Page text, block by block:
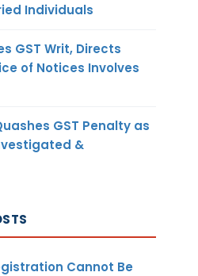
Individuals
GST Writ, Directs
of Notices Involves
GST Penalty as
&
Cannot Be